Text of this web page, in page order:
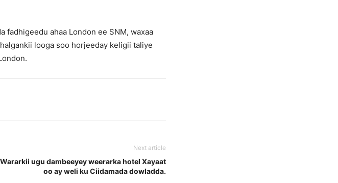
ahaa London ee SNM, waxaa
looga soo horjeeday keligii taliye
Next article
Wararkii ugu dambeeyey weerarka hotel Xayaat
oo ay weli ku Ciidamada dowladda.